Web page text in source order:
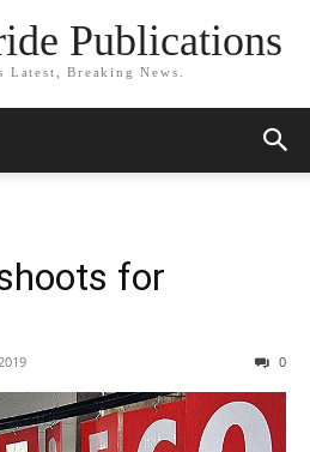
Publications
Latest, Breaking News.
for
0